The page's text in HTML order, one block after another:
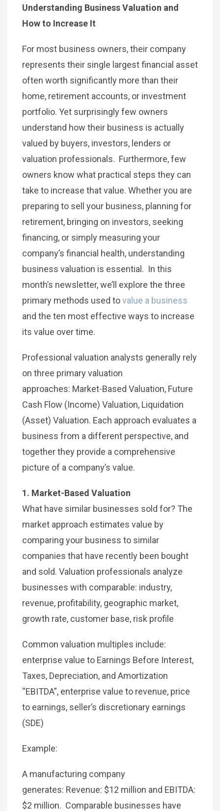
Understanding Business Valuation and
How to Increase It
For most business owners, their company
represents their single largest financial asset
often worth significantly more than their
home, retirement accounts, or investment
portfolio. Yet surprisingly few owners
understand how their business is actually
valued by buyers, investors, lenders or
valuation professionals. Furthermore, few
owners know what practical steps they can
take to increase that value. Whether you are
preparing to sell your business, planning for
retirement, bringing on investors, seeking
financing, or simply measuring your
company’s financial health, understanding
business valuation is essential. In this
month’s newsletter, we’ll explore the three
primary methods used tovalue a business
and the ten most effective ways to increase
its value over time.
Professional valuation analysts generally rely
on three primary valuation
approaches: Market-Based Valuation, Future
Cash Flow (Income) Valuation, Liquidation
(Asset) Valuation. Each approach evaluates a
business from a different perspective, and
together they provide a comprehensive
picture of a company’s value.
1. Market-Based Valuation
What have similar businesses sold for? The
market approach estimates value by
comparing your business to similar
companies that have recently been bought
and sold. Valuation professionals analyze
businesses with comparable: industry,
revenue, profitability, geographic market,
growth rate, customer base, risk profile
Common valuation multiples include:
enterprise value to Earnings Before Interest,
Taxes, Depreciation, and Amortization
“EBITDA”, enterprise value to revenue, price
to earnings, seller’s discretionary earnings
(SDE)
Example:
A manufacturing company
generates: Revenue: $12 million and EBITDA:
$2 million. Comparable businesses have